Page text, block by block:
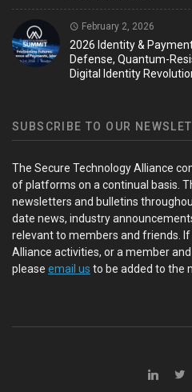
February 2, 2026
2026 Identity &
Defense, Quantum-
Digital Identity
SUBSCRIBE TO OUR
The Secure Technology Alliance
of platforms on a continual basis.
newsletters and bulletins
date news, industry
relevant to members and friends.
Alliance activities, or a member
please email us to be added to the